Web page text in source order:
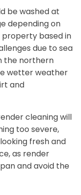
be washed at
depending on
based in
due to sea
the northern
wetter weather
and
cleaning will
too severe,
fresh and
as render
and avoid the